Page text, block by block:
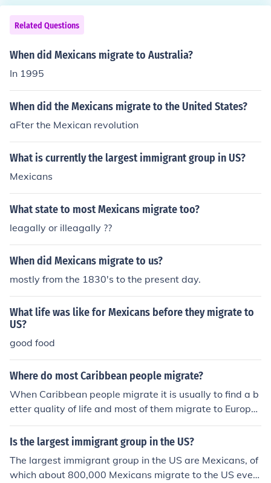
ture to the United States to find not only safety, but to g
et a chance to live a "free" life. Also, keep in mind, Mexi
co, is quite close to the United States, so they are able t
o come into the United States cheaper and quicker.
Related Questions
When did Mexicans migrate to Australia?
In 1995
When did the Mexicans migrate to the United States?
aFter the Mexican revolution
What is currently the largest immigrant group in US?
Mexicans
What state to most Mexicans migrate too?
leagally or illeagally ??
When did Mexicans migrate to us?
mostly from the 1830's to the present day.
What life was like for Mexicans before they migrate to
US?
good food
Where do most Caribbean people migrate?
When Caribbean people migrate it is usually to find a b
etter quality of life and most of them migrate to Europe
an&Ecirc; and North American countries, epsecially Brit
ain and America.
Is the largest immigrant group in the US?
The largest immigrant group in the US are Mexicans, of
which about 800,000 Mexicans migrate to the US ever